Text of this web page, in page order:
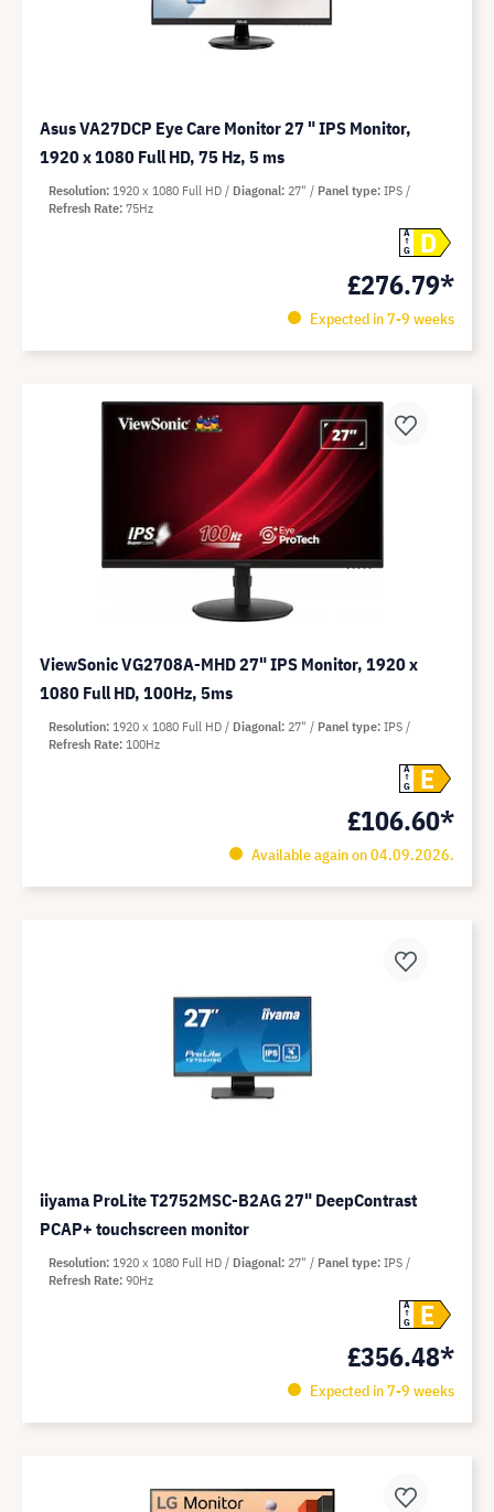
Asus VA27DCP Eye Care Monitor 27 " IPS Monitor,
1920 x 1080 Full HD, 75 Hz, 5 ms
A
G
D
£276.79*
Expected in 7-9 weeks
Resolution 1920 x 1080 Full HD Diagonal 27" Panel type IPS
Refresh Rate 75Hz
ViewSonic VG2708A-MHD 27" IPS Monitor, 1920 x
1080 Full HD, 100Hz, 5ms
A
G
E
£106.60*
Available again on 04.09.2026.
Resolution 1920 x 1080 Full HD Diagonal 27" Panel type IPS
Refresh Rate 100Hz
iiyama ProLite T2752MSC-B2AG 27" DeepContrast
PCAP+ touchscreen monitor
A
G
E
£356.48*
Expected in 7-9 weeks
Resolution 1920 x 1080 Full HD Diagonal 27" Panel type IPS
Refresh Rate 90Hz